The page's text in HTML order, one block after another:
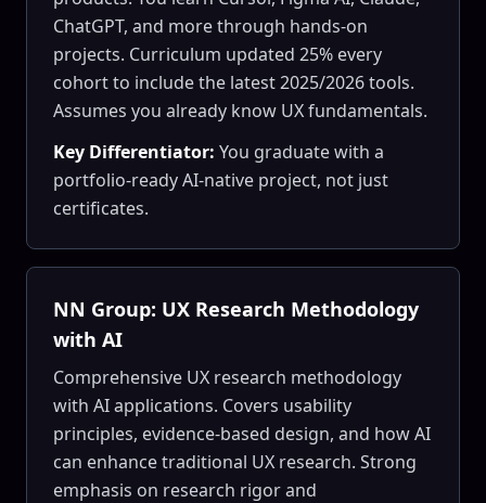
ChatGPT, and more through hands-on
projects. Curriculum updated 25% every
cohort to include the latest 2025/2026 tools.
Assumes you already know UX fundamentals.
Key Differentiator: You graduate with a
portfolio-ready AI-native project, not just
certificates.
NN Group: UX Research Methodology
with AI
Comprehensive UX research methodology
with AI applications. Covers usability
principles, evidence-based design, and how AI
can enhance traditional UX research. Strong
emphasis on research rigor and